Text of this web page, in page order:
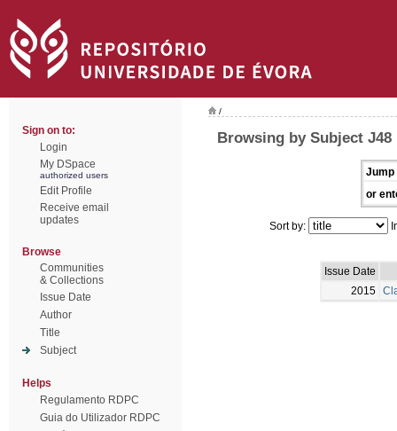
Sign on to:
Login
My DSpace
authorized users
Edit Profile
Receive email
updates
Browse
Communities
& Collections
Issue Date
Author
Title
Subject
Helps
Regulamento RDPC
Guia do Utilizador RDPC
/
Browsing by Subject J48
Jump
or
Sort by:
Issue Date
2015